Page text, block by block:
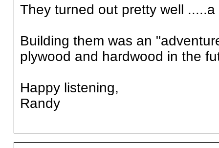
They turned out pretty well
Building them was an
plywood and hardwood in the
Happy listening,
Randy